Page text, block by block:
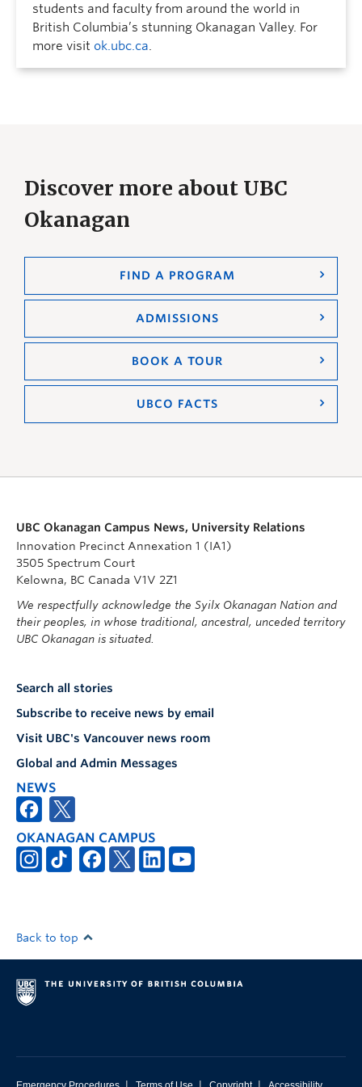
students and faculty from around the world in
British Columbia’s stunning Okanagan Valley. For
more visit ok.ubc.ca.
Discover more about UBC
Okanagan
FIND A PROGRAM
ADMISSIONS
BOOK A TOUR
UBCO FACTS
UBC Okanagan Campus News, University Relations
Innovation Precinct Annexation 1 (IA1)
3505 Spectrum Court
Kelowna, BC Canada V1V 2Z1
We respectfully acknowledge the Syilx Okanagan Nation and
their peoples, in whose traditional, ancestral, unceded territory
UBC Okanagan is situated.
Search all stories
Subscribe to receive news by email
Visit UBC's Vancouver news room
Global and Admin Messages
NEWS
OKANAGAN CAMPUS
Back to top